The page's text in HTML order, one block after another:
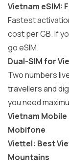
Vietnam eSIM:
Fastest
cost per GB. If
go eSIM.
Dual-SIM for
Two numbers
travellers and
you need
Vietnam
Mobifone
Viettel: Best
Mountains